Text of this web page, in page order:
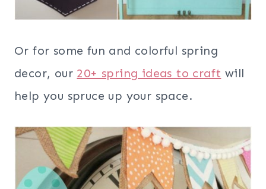
Or for some fun and colorful spring
decor, our 20+ spring ideas to craft will
help you spruce up your space.